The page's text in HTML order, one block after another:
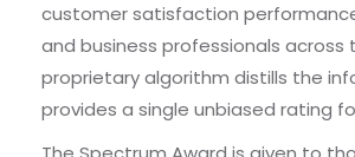
customer satisfaction
and business professionals across
proprietary algorithm distills the
provides a single unbiased rating